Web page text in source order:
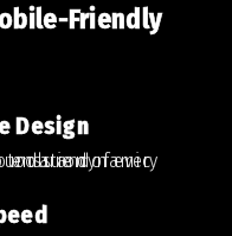
Friendly
Design